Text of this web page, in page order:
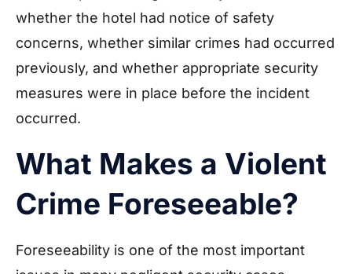
whether the hotel had notice of safety
concerns, whether similar crimes had occurred
previously, and whether appropriate security
measures were in place before the incident
occurred.
What Makes a Violent
Crime Foreseeable?
Foreseeability is one of the most important